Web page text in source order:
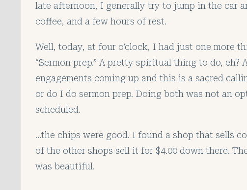
late afternoon, I generally try to jump in the car
coffee, and a few hours of rest.
Well, today, at four o’clock, I had just one more
“Sermon prep.” A pretty spiritual thing to do, eh?
engagements coming up and this is a sacred
or do I do sermon prep. Doing both was not an
scheduled.
…the chips were good. I found a shop that sells
of the other shops sell it for $4.00 down there.
was beautiful.